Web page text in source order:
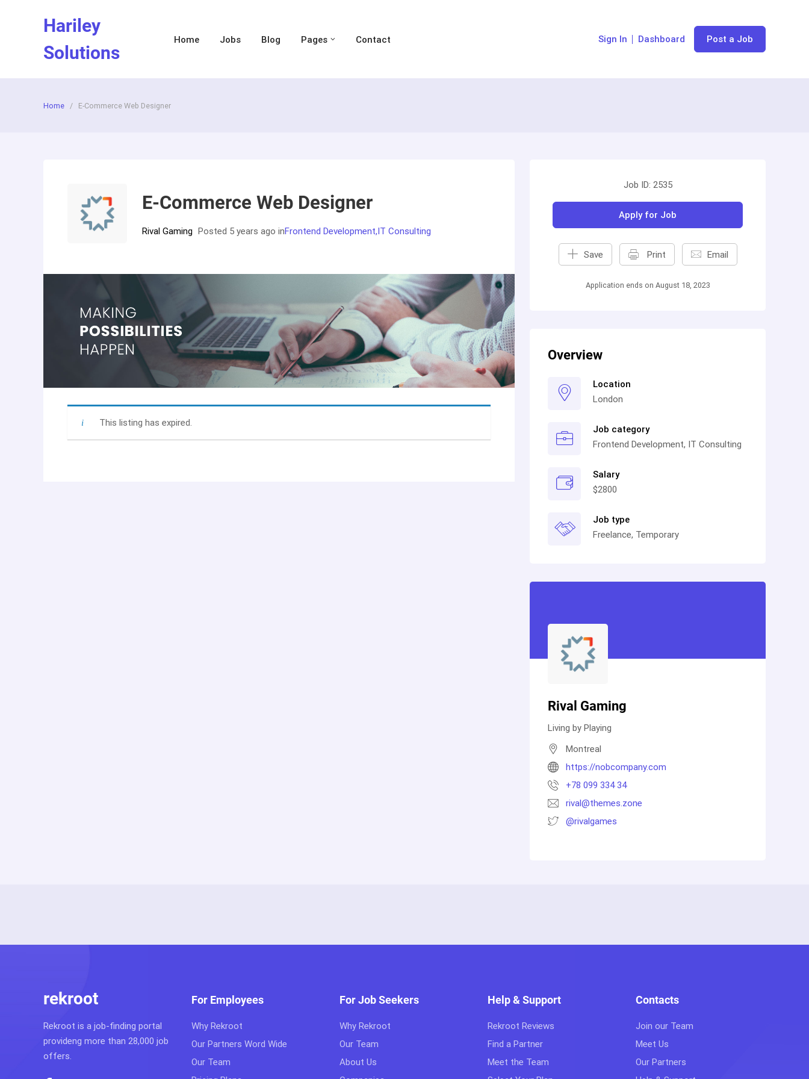
Hariley
Solutions
Home Jobs Blog Pages Contact Sign In Dashboard Post a Job
Home / E-Commerce Web Designer
E-Commerce Web Designer
Rival Gaming Posted 5 years ago inFrontend Development IT Consulting
This listing has expired.
Job ID: 2535
Apply for Job
Save Print Email
Application ends on August 18, 2023
Overview
Location
London
Job category
Frontend Development, IT Consulting
Salary
$2800
Job type
Freelance, Temporary
Rival Gaming
Living by Playing
Montreal
https://nobcompany.com
+78 099 334 34
rival@themes.zone
@rivalgames
rekroot
Rekroot is a job-finding portal
provideng more than 28,000 job
offers.
For Employees
Why Rekroot
Our Partners Word Wide
Our Team
For Job Seekers
Why Rekroot
Our Team
About Us
Help & Support
Rekroot Reviews
Find a Partner
Meet the Team
Contacts
Join our Team
Meet Us
Our Partners